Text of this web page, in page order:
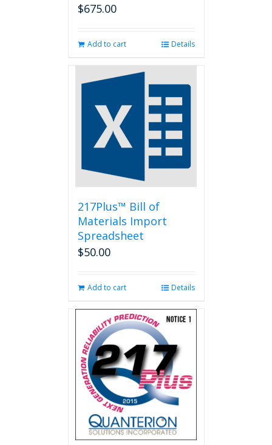
$675.00
Add to cart Details
217Plus™ Bill of
Materials Import
Spreadsheet
$50.00
Add to cart Details